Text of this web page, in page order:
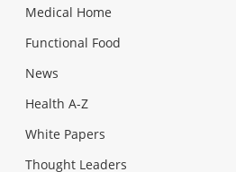
Medical Home
Functional Food
News
Health A-Z
White Papers
Thought Leaders